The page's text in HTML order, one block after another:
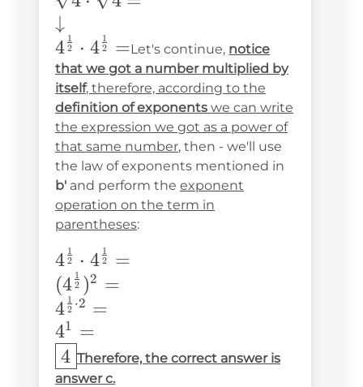
\\ \downarrow\\
4^{\frac{1}
{2}}\cdot4^{\frac{1}
{2}}=
↓
4 2
1 ⋅ 4 2
1 =Let's continue, notice
that we got a number multiplied by
itself, therefore, according to the
definition of exponents we can write
the expression we got as a power of
that same number, then - we'll use
the law of exponents mentioned in
b' and perform the exponent
operation on the term in
parentheses:
4^{\frac{1}
{2}}\cdot4^{\frac{1}
{2}}= \\
(4^{\frac{1}
{2}})^2=\\
4^{\frac{1}
4 2
1 ⋅ 4 2
1
=
(4 2
1 )2 =
4 2
1 ⋅2 =
41 =
4 Therefore, the correct answer is
answer c.